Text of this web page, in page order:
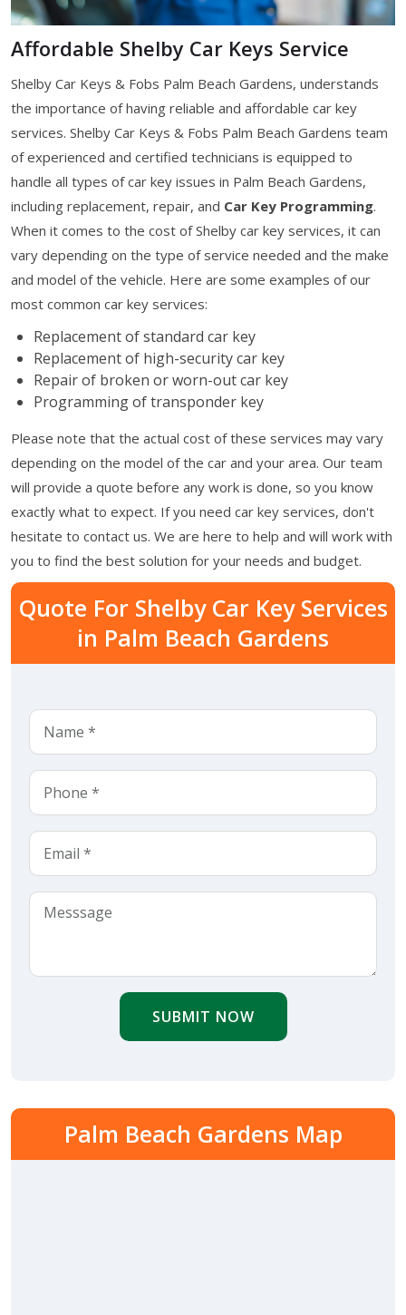
Affordable Shelby Car Keys Service
Shelby Car Keys & Fobs Palm Beach Gardens, understands
the importance of having reliable and affordable car key
services. Shelby Car Keys & Fobs Palm Beach Gardens team
of experienced and certified technicians is equipped to
handle all types of car key issues in Palm Beach Gardens,
including replacement, repair, and Car Key Programming.
When it comes to the cost of Shelby car key services, it can
vary depending on the type of service needed and the make
and model of the vehicle. Here are some examples of our
most common car key services:
Replacement of standard car key
Replacement of high-security car key
Repair of broken or worn-out car key
Programming of transponder key
Please note that the actual cost of these services may vary
depending on the model of the car and your area. Our team
will provide a quote before any work is done, so you know
exactly what to expect. If you need car key services, don't
hesitate to contact us. We are here to help and will work with
you to find the best solution for your needs and budget.
Quote For Shelby Car Key Services
in Palm Beach Gardens
SUBMIT NOW
Palm Beach Gardens Map